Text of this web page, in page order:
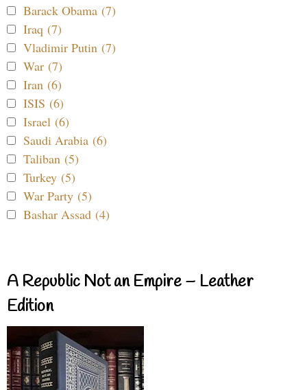
Barack Obama (7)
Iraq (7)
Vladimir Putin (7)
War (7)
Iran (6)
ISIS (6)
Israel (6)
Saudi Arabia (6)
Taliban (5)
Turkey (5)
War Party (5)
Bashar Assad (4)
A Republic Not an Empire – Leather
Edition